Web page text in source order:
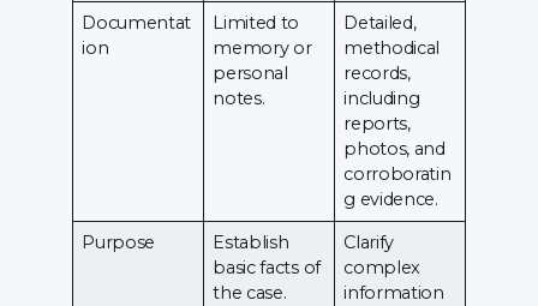
Documentat
ion
Limited to
memory or
personal
notes.
Detailed,
methodical
records,
including
reports,
photos, and
corroboratin
g evidence.
Purpose
Establish
basic facts of
the case.
Clarify
complex
information